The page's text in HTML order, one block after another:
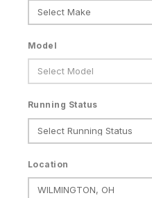
Model
Running Status
Location